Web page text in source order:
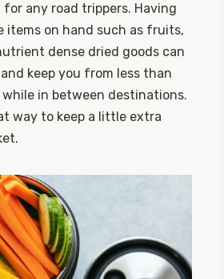
any road trippers. Having
items on hand such as fruits,
dense dried goods can
keep you from less than
in between destinations.
way to keep a little extra